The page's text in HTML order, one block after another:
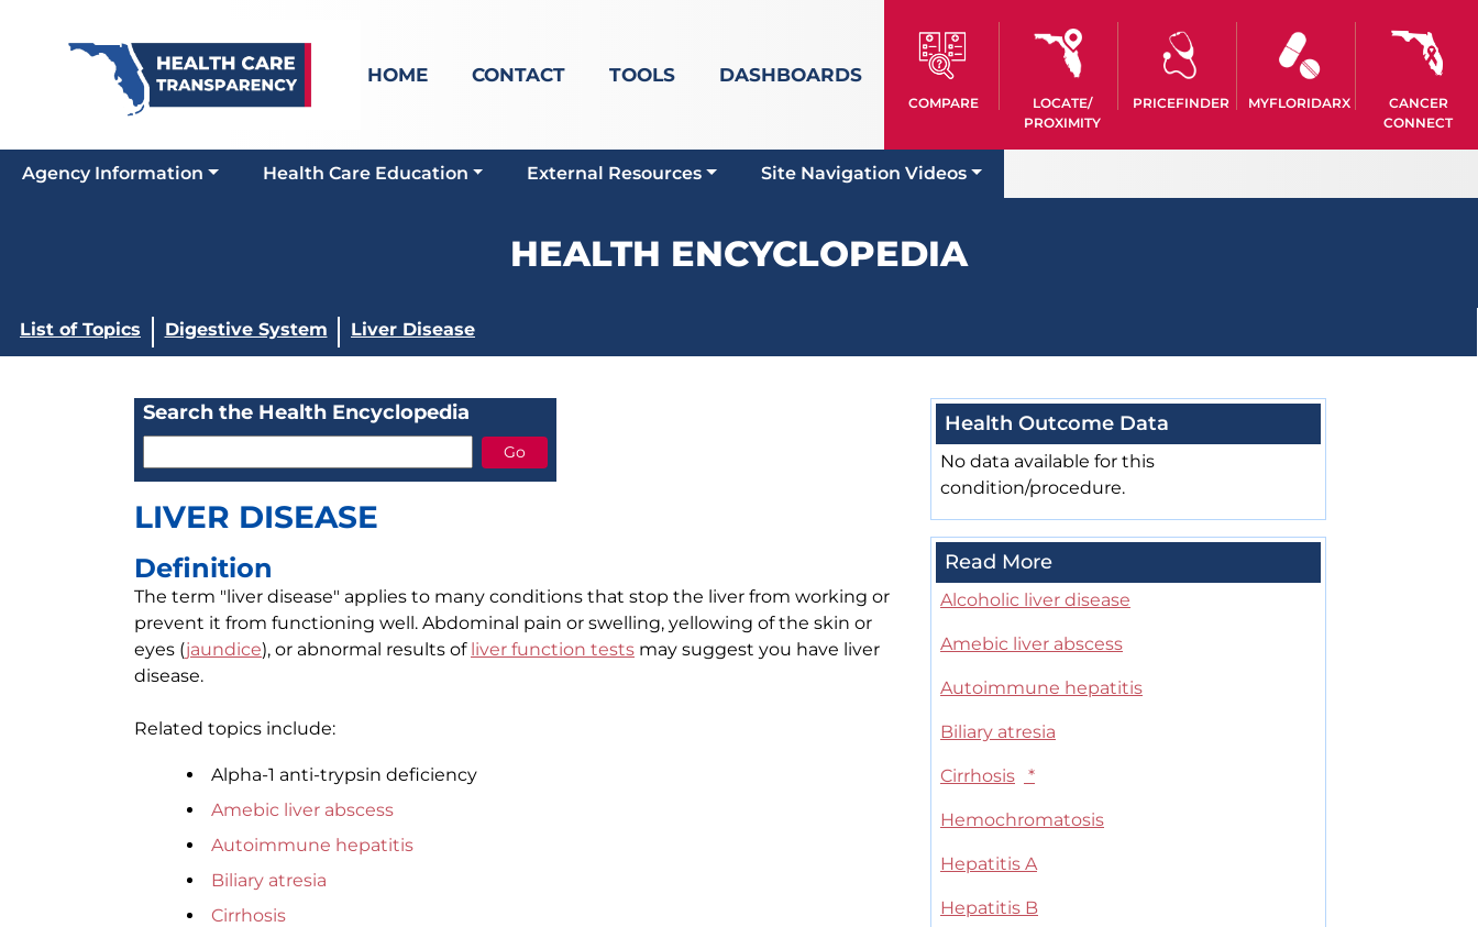
HOME CONTACT TOOLS DASHBOARDS
COMPARE
LOCATE/
PROXIMITY
PRICEFINDER MYFLORIDARX
CANCER
CONNECT
Agency Information Health Care Education External Resources Site Navigation Videos
HEALTH ENCYCLOPEDIA
List of Topics Digestive System Liver Disease
Search the Health Encyclopedia
LIVER DISEASE
Definition
The term "liver disease" applies to many conditions that stop the liver from working or
prevent it from functioning well. Abdominal pain or swelling, yellowing of the skin or
eyes (jaundice), or abnormal results of liver function tests may suggest you have liver
disease.
Related topics include:
Alpha-1 anti-trypsin deficiency
Amebic liver abscess
Autoimmune hepatitis
Biliary atresia
Cirrhosis
Health Outcome Data
No data available for this
condition/procedure.
Read More
Alcoholic liver disease
Amebic liver abscess
Autoimmune hepatitis
Biliary atresia
Cirrhosis *
Hemochromatosis
Hepatitis A
Hepatitis B